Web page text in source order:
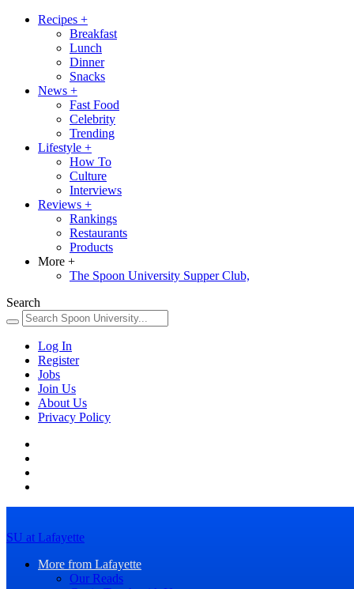
Recipes +
Breakfast
Lunch
Dinner
Snacks
News +
Fast Food
Celebrity
Trending
Lifestyle +
How To
Culture
Interviews
Reviews +
Rankings
Restaurants
Products
More +
The Spoon University Supper Club,
Search
Log In
Register
Jobs
Join Us
About Us
Privacy Policy
SU at Lafayette
More from Lafayette
Our Reads